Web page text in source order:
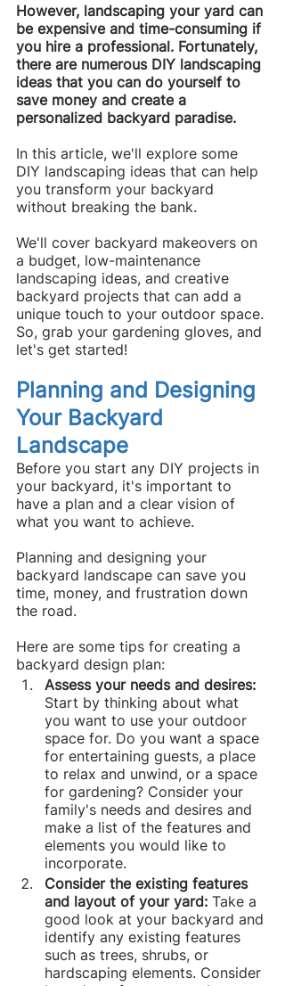
However, landscaping your yard can
be expensive and time-consuming if
you hire a professional. Fortunately,
there are numerous DIY landscaping
ideas that you can do yourself to
save money and create a
personalized backyard paradise.
In this article, we'll explore some
DIY landscaping ideas that can help
you transform your backyard
without breaking the bank.
We'll cover backyard makeovers on
a budget, low-maintenance
landscaping ideas, and creative
backyard projects that can add a
unique touch to your outdoor space.
So, grab your gardening gloves, and
let's get started!
Planning and Designing
Your Backyard
Landscape
Before you start any DIY projects in
your backyard, it's important to
have a plan and a clear vision of
what you want to achieve.
Planning and designing your
backyard landscape can save you
time, money, and frustration down
the road.
Here are some tips for creating a
backyard design plan:
Assess your needs and desires:
Start by thinking about what
you want to use your outdoor
space for. Do you want a space
for entertaining guests, a place
to relax and unwind, or a space
for gardening? Consider your
family's needs and desires and
make a list of the features and
elements you would like to
incorporate.
Consider the existing features
and layout of your yard: Take a
good look at your backyard and
identify any existing features
such as trees, shrubs, or
hardscaping elements. Consider